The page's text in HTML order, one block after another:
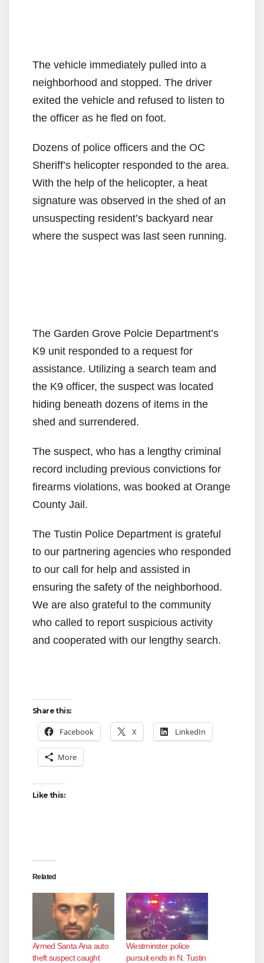
The vehicle immediately pulled into a
neighborhood and stopped. The driver
exited the vehicle and refused to listen to
the officer as he fled on foot.
Dozens of police officers and the OC
Sheriff’s helicopter responded to the area.
With the help of the helicopter, a heat
signature was observed in the shed of an
unsuspecting resident’s backyard near
where the suspect was last seen running.
The Garden Grove Polcie Department’s
K9 unit responded to a request for
assistance. Utilizing a search team and
the K9 officer, the suspect was located
hiding beneath dozens of items in the
shed and surrendered.
The suspect, who has a lengthy criminal
record including previous convictions for
firearms violations, was booked at Orange
County Jail.
The Tustin Police Department is grateful
to our partnering agencies who responded
to our call for help and assisted in
ensuring the safety of the neighborhood.
We are also grateful to the community
who called to report suspicious activity
and cooperated with our lengthy search.
Share this:
Facebook X LinkedIn
More
Like this:
Related
Armed Santa Ana auto
theft suspect caught
Westminster police
pursuit ends in N. Tustin